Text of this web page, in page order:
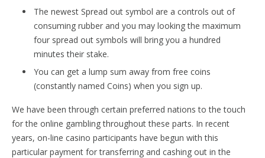
The newest Spread out symbol are a controls out of
consuming rubber and you may looking the maximum
four spread out symbols will bring you a hundred
minutes their stake.
You can get a lump sum away from free coins
(constantly named Coins) when you sign up.
We have been through certain preferred nations to the touch
for the online gambling throughout these parts. In recent
years, on-line casino participants have begun with this
particular payment for transferring and cashing out in the